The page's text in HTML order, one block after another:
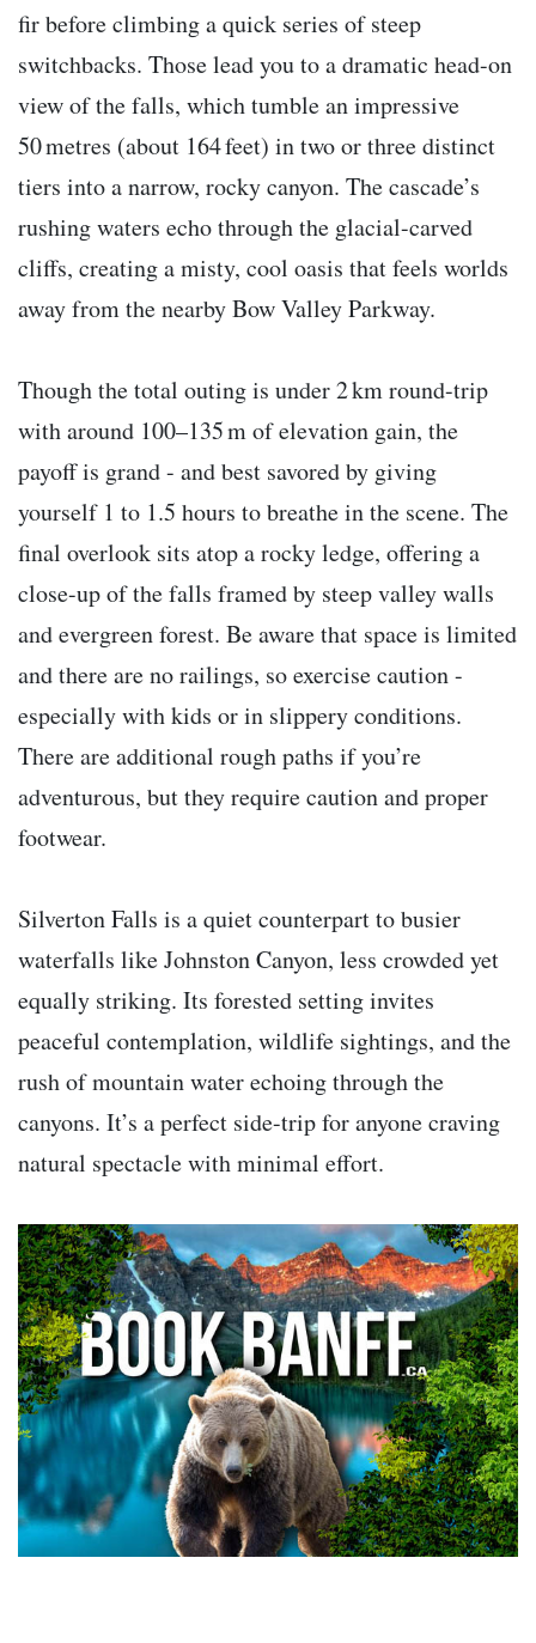
fir before climbing a quick series of steep
switchbacks. Those lead you to a dramatic head-on
view of the falls, which tumble an impressive
50 metres (about 164 feet) in two or three distinct
tiers into a narrow, rocky canyon. The cascade’s
rushing waters echo through the glacial-carved
cliffs, creating a misty, cool oasis that feels worlds
away from the nearby Bow Valley Parkway.
Though the total outing is under 2 km round-trip
with around 100–135 m of elevation gain, the
payoff is grand - and best savored by giving
yourself 1 to 1.5 hours to breathe in the scene. The
final overlook sits atop a rocky ledge, offering a
close-up of the falls framed by steep valley walls
and evergreen forest. Be aware that space is limited
and there are no railings, so exercise caution -
especially with kids or in slippery conditions.
There are additional rough paths if you’re
adventurous, but they require caution and proper
footwear.
Silverton Falls is a quiet counterpart to busier
waterfalls like Johnston Canyon, less crowded yet
equally striking. Its forested setting invites
peaceful contemplation, wildlife sightings, and the
rush of mountain water echoing through the
canyons. It’s a perfect side-trip for anyone craving
natural spectacle with minimal effort.